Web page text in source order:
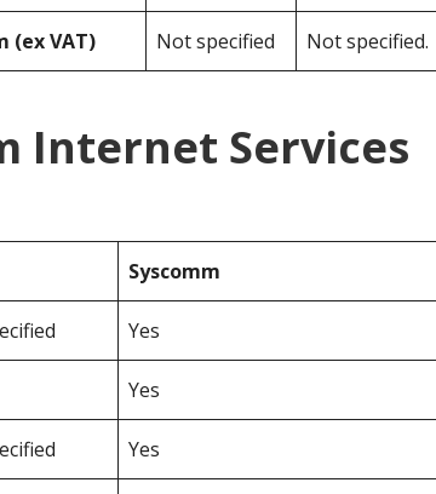
(ex VAT) Not specified Not specified.
Internet Services
Syscomm
Yes
Yes
Yes